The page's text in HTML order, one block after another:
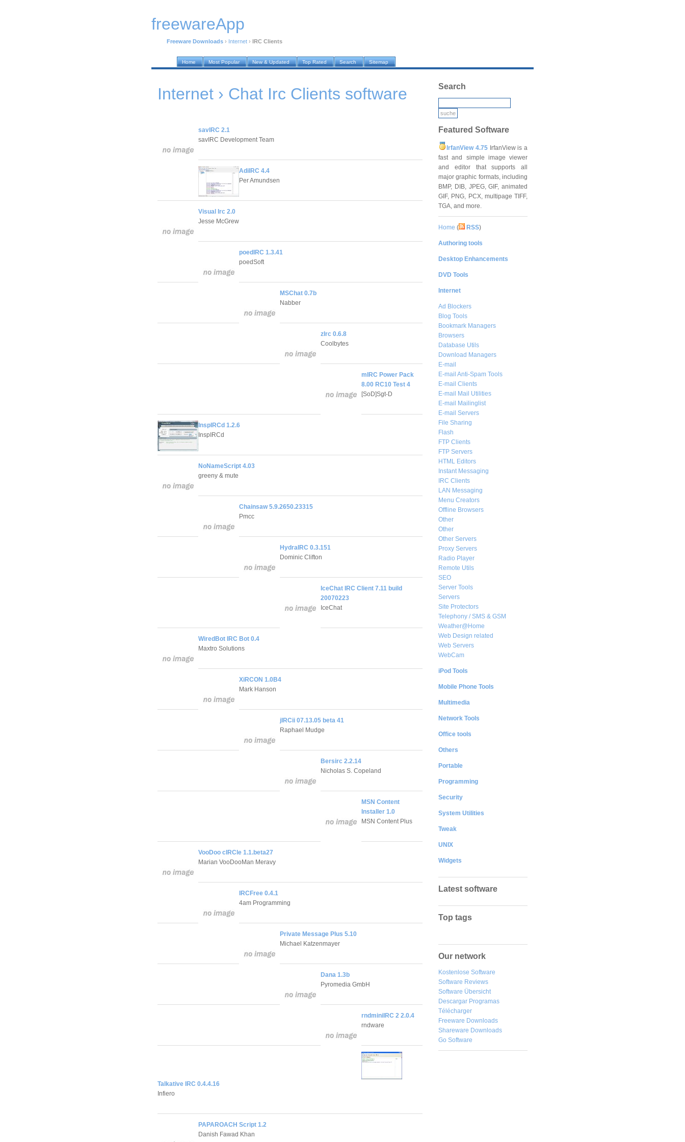
freewareApp
Freeware Downloads › Internet › IRC Clients
Home Most Popular New & Updated Top Rated Search Sitemap
Internet › Chat Irc Clients software
savIRC 2.1
savIRC Development Team
AdiIRC 4.4
Per Amundsen
Visual Irc 2.0
Jesse McGrew
poedIRC 1.3.41
poedSoft
MSChat 0.7b
Nabber
zIrc 0.6.8
Coolbytes
mIRC Power Pack
8.00 RC10 Test 4
[SoD]Sgt-D
InspIRCd 1.2.6
InspIRCd
NoNameScript 4.03
greeny & mute
Chainsaw 5.9.2650.23315
Pmcc
HydraIRC 0.3.151
Dominic Clifton
IceChat IRC Client 7.11 build
20070223
IceChat
WiredBot IRC Bot 0.4
Maxtro Solutions
XiRCON 1.0B4
Mark Hanson
jIRCii 07.13.05 beta 41
Raphael Mudge
Bersirc 2.2.14
Nicholas S. Copeland
MSN Content
Installer 1.0
MSN Content Plus
VooDoo cIRCle 1.1.beta27
Marian VooDooMan Meravy
IRCFree 0.4.1
4am Programming
Private Message Plus 5.10
Michael Katzenmayer
Dana 1.3b
Pyromedia GmbH
rndminiIRC 2 2.0.4
rndware
Talkative IRC 0.4.4.16
Infiero
PAPAROACH Script 1.2
Danish Fawad Khan
Search
Featured Software
IrfanView 4.75IrfanView is a
fast and simple image viewer
and editor that supports all
major graphic formats, including
BMP, DIB, JPEG, GIF, animated
GIF, PNG, PCX, multipage TIFF,
TGA, and more.
Home ( RSS)
Authoring tools
Desktop Enhancements
DVD Tools
Internet
Ad Blockers
Blog Tools
Bookmark Managers
Browsers
Database Utils
Download Managers
E-mail
E-mail Anti-Spam Tools
E-mail Clients
E-mail Mail Utilities
E-mail Mailinglist
E-mail Servers
File Sharing
Flash
FTP Clients
FTP Servers
HTML Editors
Instant Messaging
IRC Clients
LAN Messaging
Menu Creators
Offline Browsers
Other
Other
Other Servers
Proxy Servers
Radio Player
Remote Utils
SEO
Server Tools
Servers
Site Protectors
Telephony / SMS & GSM
Weather@Home
Web Design related
Web Servers
WebCam
iPod Tools
Mobile Phone Tools
Multimedia
Network Tools
Office tools
Others
Portable
Programming
Security
System Utilities
Tweak
UNIX
Widgets
Latest software
Top tags
Our network
Kostenlose Software
Software Reviews
Software Übersicht
Descargar Programas
Télécharger
Freeware Downloads
Shareware Downloads
Go Software